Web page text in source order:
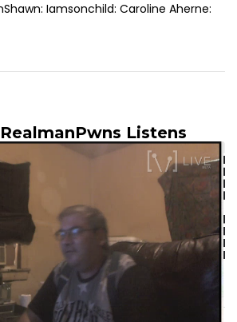
Iamsonchild: Caroline Aherne:
Listens